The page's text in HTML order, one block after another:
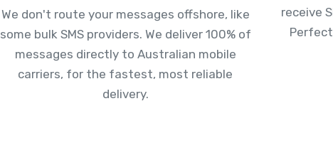
We don't route your messages offshore, like
some bulk SMS providers. We deliver 100% of
messages directly to Australian mobile
carriers, for the fastest, most reliable
delivery.
receive